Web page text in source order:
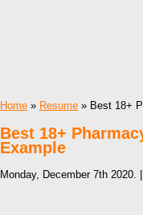
Home » Resume » Best 18+
Best 18+
Example
Monday, December 7th 2020. |